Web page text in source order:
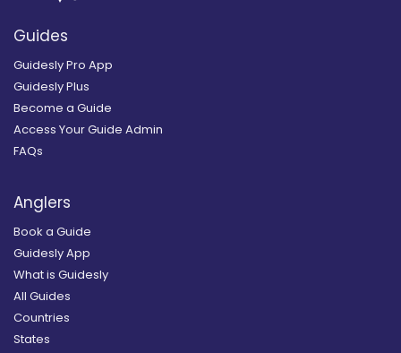
Guides
Guidesly Pro App
Guidesly Plus
Become a Guide
Access Your Guide Admin
FAQs
Anglers
Book a Guide
Guidesly App
What is Guidesly
All Guides
Countries
States